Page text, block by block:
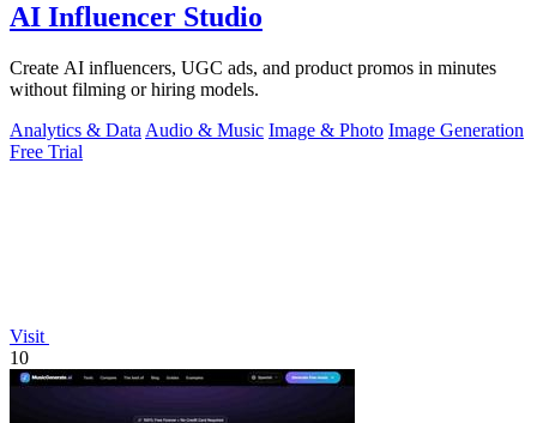
AI Influencer Studio
Create AI influencers, UGC ads, and product promos in minutes
without filming or hiring models.
Analytics & Data Audio & Music Image & Photo Image Generation
Free Trial
Visit
10